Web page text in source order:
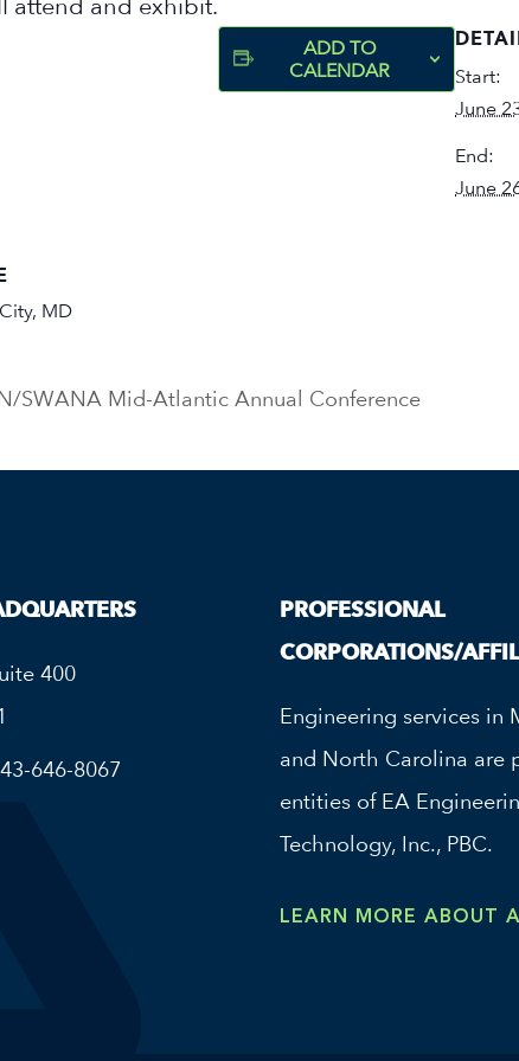
attend and exhibit.
ADD TO
CALENDAR
Start:
June
End:
June
MD
SWANA Mid-Atlantic Annual Conference
400
646-8067
PROFESSIONAL
CORPORATIONS/
Engineering services in
and North Carolina are
entities of EA
Technology, Inc., PBC.
LEARN MORE ABOUT